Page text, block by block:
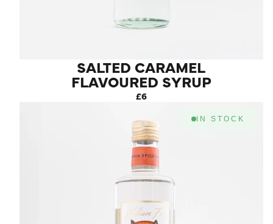
SALTED CARAMEL
FLAVOURED SYRUP
£6
IN STOCK